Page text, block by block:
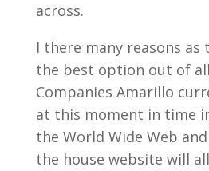
across.
I there many reasons as
the best option out of
Companies Amarillo
at this moment in time
the World Wide Web
the house website will